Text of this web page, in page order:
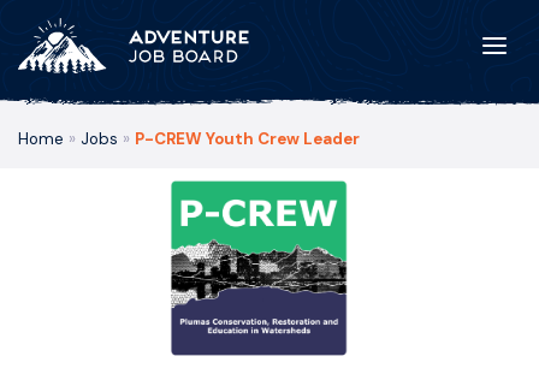
Home » Jobs » P-CREW Youth Crew Leader